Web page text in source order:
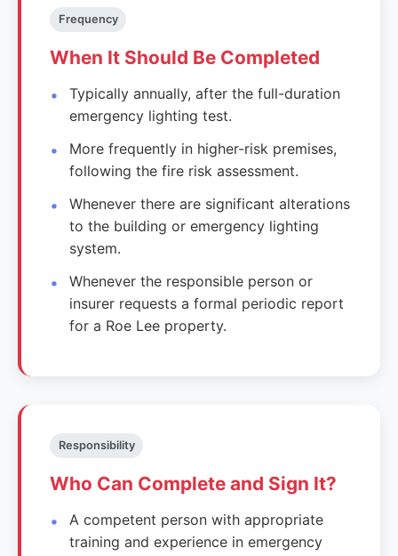
Frequency
When It Should Be Completed
Typically annually, after the full-duration
emergency lighting test.
More frequently in higher-risk premises,
following the fire risk assessment.
Whenever there are significant alterations
to the building or emergency lighting
system.
Whenever the responsible person or
insurer requests a formal periodic report
for a Roe Lee property.
Responsibility
Who Can Complete and Sign It?
A competent person with appropriate
training and experience in emergency